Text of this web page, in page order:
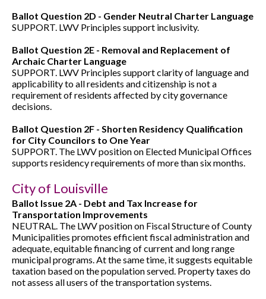
Ballot Question 2D - Gender Neutral Charter Language
SUPPORT. LWV Principles support inclusivity.
Ballot Question 2E - Removal and Replacement of
Archaic Charter Language
SUPPORT. LWV Principles support clarity of language and
applicability to all residents and citizenship is not a
requirement of residents affected by city governance
decisions.
Ballot Question 2F - Shorten Residency Qualification
for City Councilors to One Year
SUPPORT. The LWV position on Elected Municipal Offices
supports residency requirements of more than six months.
City of Louisville
Ballot Issue 2A - Debt and Tax Increase for
Transportation Improvements
NEUTRAL. The LWV position on Fiscal Structure of County
Municipalities promotes efficient fiscal administration and
adequate, equitable financing of current and long range
municipal programs. At the same time, it suggests equitable
taxation based on the population served. Property taxes do
not assess all users of the transportation systems.